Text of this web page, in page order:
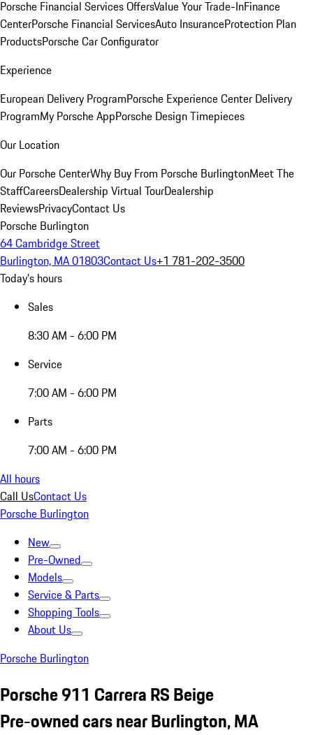
Porsche Financial Services OffersValue Your Trade-InFinance
CenterPorsche Financial ServicesAuto InsuranceProtection Plan
ProductsPorsche Car Configurator
Experience
European Delivery ProgramPorsche Experience Center Delivery
ProgramMy Porsche AppPorsche Design Timepieces
Our Location
Our Porsche CenterWhy Buy From Porsche BurlingtonMeet The
StaffCareersDealership Virtual TourDealership
ReviewsPrivacyContact Us
Porsche Burlington
64 Cambridge Street
Burlington, MA 01803Contact Us+1 781-202-3500
Today's hours
Sales
8:30 AM - 6:00 PM
Service
7:00 AM - 6:00 PM
Parts
7:00 AM - 6:00 PM
All hours
Call UsContact Us
Porsche Burlington
New
Pre-Owned
Models
Service & Parts
Shopping Tools
About Us
Porsche Burlington
Porsche 911 Carrera RS Beige
Pre-owned cars near Burlington, MA